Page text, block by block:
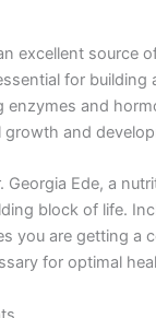
excellent source
for building
enzymes and
growth and
Georgia Ede, a
block of life.
you are getting a
for optimal